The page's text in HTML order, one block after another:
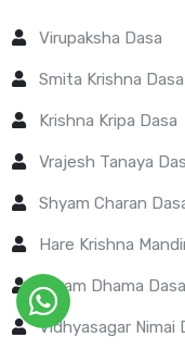
Virupaksha Dasa
Smita Krishna Dasa
Krishna Kripa Dasa
Vrajesh Tanaya
Shyam Charan
Hare Krishna
Param Dhama Dasa
Vidhyasagar Nimai